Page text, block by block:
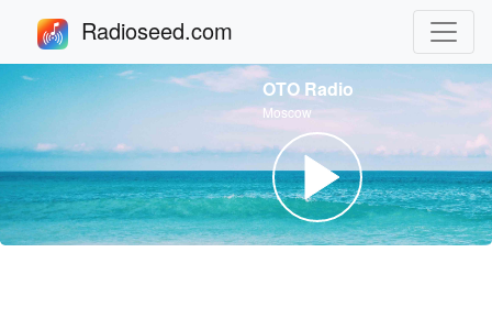
Radioseed.com
OTO Radio
Moscow